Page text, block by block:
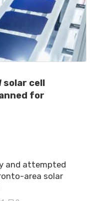
solar cell
for
and attempted
area solar